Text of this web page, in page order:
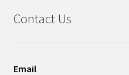
Contact Us
Email